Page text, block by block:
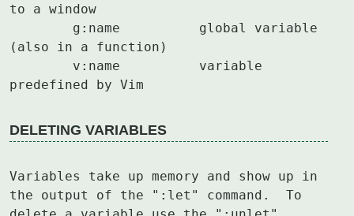
to a window
(also in a function)
predefined by Vim
DELETING VARIABLES
Variables take up memory and show up in
the output of the ":let" command.  To